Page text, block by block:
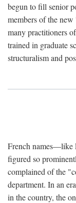
begun to fill senior
members of the
many practitioners
trained in graduate
structuralism and
French names—like
figured so
complained of the
department. In an
in the country, the